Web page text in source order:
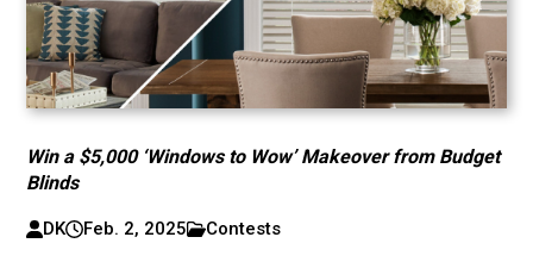
Win a $5,000 ‘Windows to Wow’ Makeover from Budget
Blinds
DK Feb. 2, 2025 Contests